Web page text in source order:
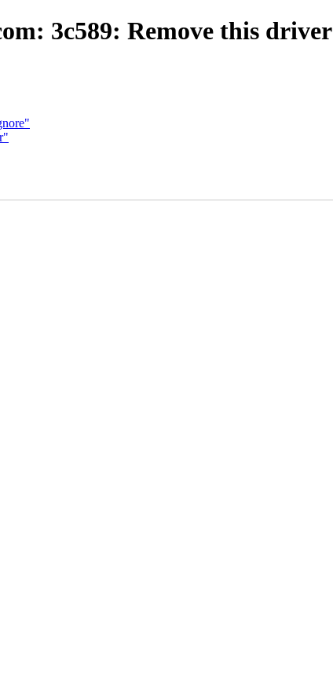
3c589: Remove this driver